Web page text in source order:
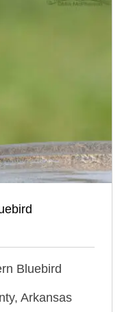
Bluebird
Arkansas